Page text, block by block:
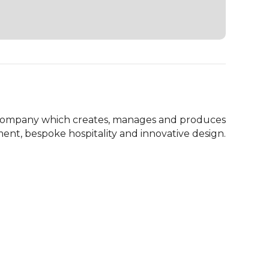
which creates, manages and produces
bespoke hospitality and innovative design.